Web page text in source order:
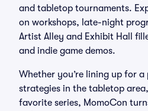
and tabletop tournaments.
on workshops, late-night
Artist Alley and Exhibit Hall
and indie game demos.
Whether you’re lining up for
strategies in the tabletop
favorite series, MomoCon